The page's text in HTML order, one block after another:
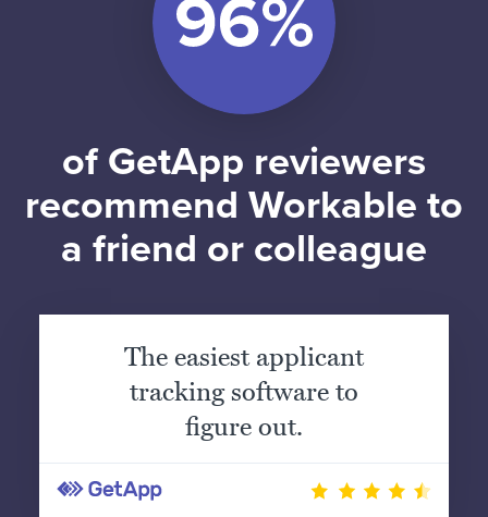
of GetApp reviewers
recommend Workable to
a friend or colleague
The easiest applicant
tracking software to
figure out.